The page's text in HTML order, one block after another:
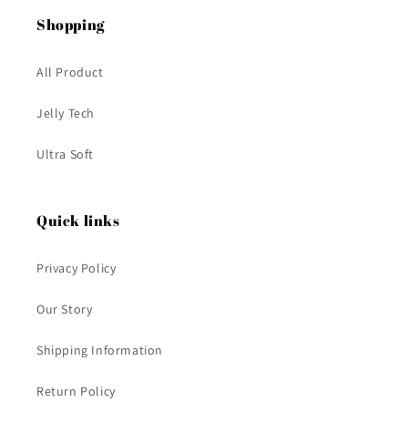
Shopping
All Product
Jelly Tech
Ultra Soft
Quick links
Privacy Policy
Our Story
Shipping Information
Return Policy